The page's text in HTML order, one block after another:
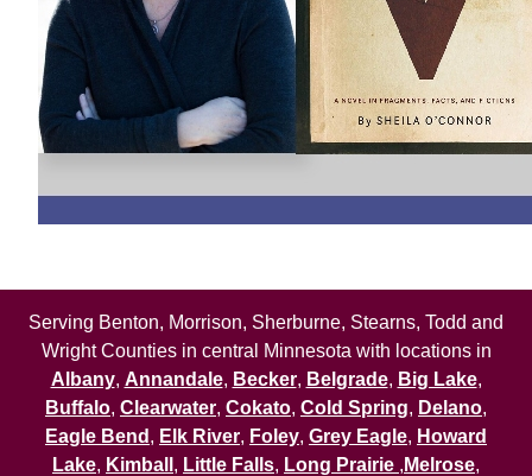
Serving Benton, Morrison, Sherburne, Stearns, Todd and
Wright Counties in central Minnesota with locations in
Albany, Annandale, Becker, Belgrade, Big Lake,
Buffalo, Clearwater, Cokato, Cold Spring, Delano,
Eagle Bend , Elk River, Foley, Grey Eagle, Howard
Lake, Kimball , Little Falls, Long Prairie , Melrose,